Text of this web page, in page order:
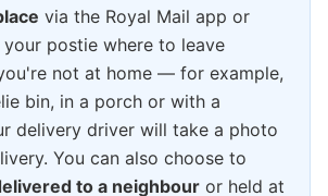
via the Royal Mail app or
postie where to leave
not at home — for example,
bin, in a porch or with a
delivery driver will take a photo
You can also choose to
to a neighbour or held at